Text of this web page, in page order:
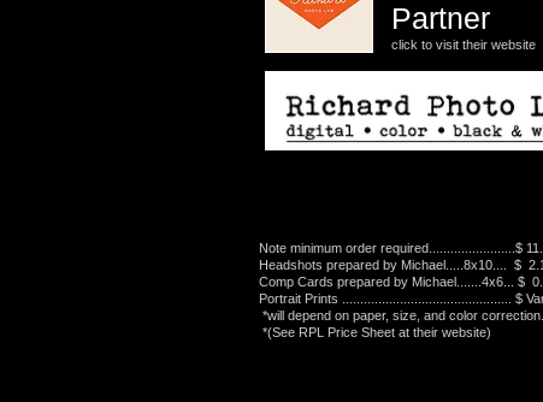
Note minimum order required........................$
Headshots prepared by Michael.....8x10.... $
Comp Cards prepared by Michael.......4x6... $
Portrait Prints ............................................... $
*will depend on paper, size, and color correction.
*(See RPL Price Sheet at their website)
Partner
click to visit their website